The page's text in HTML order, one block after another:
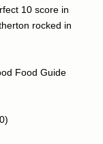
10 score in
rocked in
Food Guide